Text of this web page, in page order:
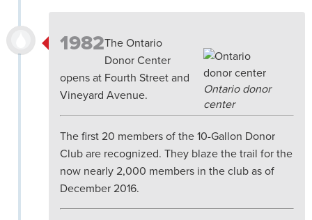
1982
Ontario donor
center
The Ontario
Donor Center
opens at Fourth Street and
Vineyard Avenue.
The first 20 members of the 10-Gallon Donor
Club are recognized. They blaze the trail for the
now nearly 2,000 members in the club as of
December 2016.